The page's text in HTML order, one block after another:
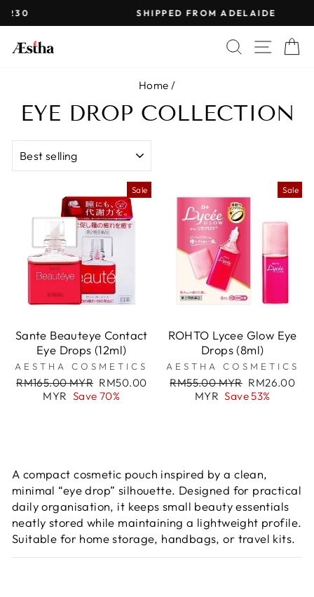
Skip
to
content
Pause
SHIPPED FROM ADELAIDE
SEARCH
SITE
Home /
EYE DROP COLLECTION
Sale
Sante Beauteye Contact
Eye Drops (12ml)
AESTHA COSMETICS
Regular
RM165.00 MYR Sale
price
RM50.00
MYR Save 70%
Sale
ROHTO Lycee Glow Eye
Drops (8ml)
AESTHA COSMETICS
Regular
RM55.00 MYR Sale
price
RM26.00
MYR Save 53%
A compact cosmetic pouch inspired by a clean,
minimal “eye drop” silhouette. Designed for practical
daily organisation, it keeps small beauty essentials
neatly stored while maintaining a lightweight profile.
Suitable for home storage, handbags, or travel kits.